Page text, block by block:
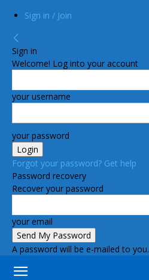
Sign in / Join
Sign in
Welcome! Log into your account
your username
your password
Forgot your password? Get help
Password recovery
Recover your password
your email
A password will be e-mailed to you.